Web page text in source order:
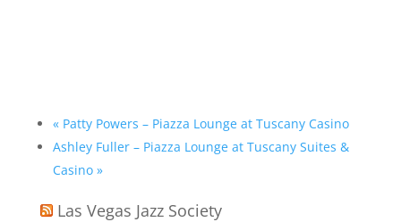
«Patty Powers – Piazza Lounge at Tuscany Casino
Ashley Fuller – Piazza Lounge at Tuscany Suites &
Casino »
Las Vegas Jazz Society